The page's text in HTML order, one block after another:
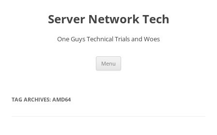
Server Network Tech
One Guys Technical Trials and Woes
Menu
TAG ARCHIVES: AMD64